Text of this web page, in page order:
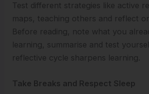
Test different strategies like active
maps, teaching others and reflect
Before reading, note what you
learning, summarise and test
reflective cycle sharpens learning.
Take Breaks and Respect Sleep